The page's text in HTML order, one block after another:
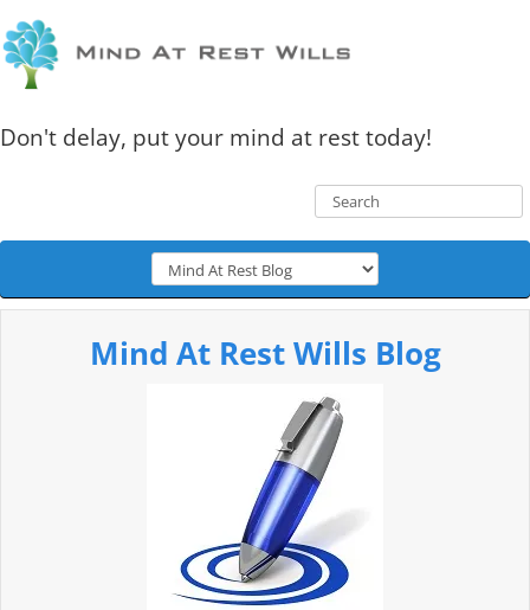
Don't delay, put your mind at rest today!
Mind At Rest Wills Blog